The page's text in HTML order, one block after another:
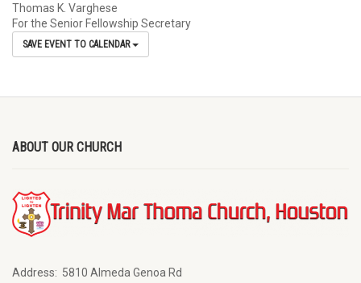
Thomas K. Varghese
For the Senior Fellowship Secretary
SAVE EVENT TO CALENDAR
ABOUT OUR CHURCH
Address: 5810 Almeda Genoa Rd